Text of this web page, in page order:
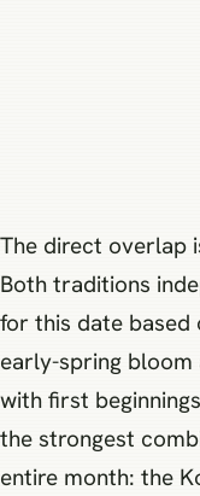
The direct overlap
Both traditions
for this date based
early-spring
with first
the strongest
entire month: the